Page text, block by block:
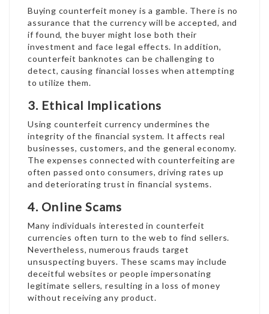
Buying counterfeit money is a gamble. There is no
assurance that the currency will be accepted, and
if found, the buyer might lose both their
investment and face legal effects. In addition,
counterfeit banknotes can be challenging to
detect, causing financial losses when attempting
to utilize them.
3. Ethical Implications
Using counterfeit currency undermines the
integrity of the financial system. It affects real
businesses, customers, and the general economy.
The expenses connected with counterfeiting are
often passed onto consumers, driving rates up
and deteriorating trust in financial systems.
4. Online Scams
Many individuals interested in counterfeit
currencies often turn to the web to find sellers.
Nevertheless, numerous frauds target
unsuspecting buyers. These scams may include
deceitful websites or people impersonating
legitimate sellers, resulting in a loss of money
without receiving any product.